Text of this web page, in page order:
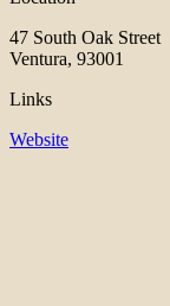
47 South Oak Street
Ventura, 93001
Links
Website